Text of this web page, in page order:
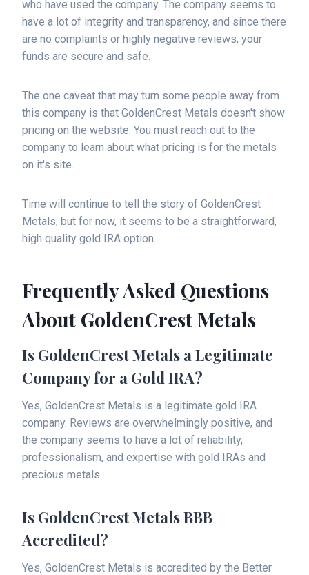
who have used the company. The company seems to
have a lot of integrity and transparency, and since there
are no complaints or highly negative reviews, your
funds are secure and safe.
The one caveat that may turn some people away from
this company is that GoldenCrest Metals doesn't show
pricing on the website. You must reach out to the
company to learn about what pricing is for the metals
on it's site.
Time will continue to tell the story of GoldenCrest
Metals, but for now, it seems to be a straightforward,
high quality gold IRA option.
Frequently Asked Questions
About GoldenCrest Metals
Is GoldenCrest Metals a Legitimate
Company for a Gold IRA?
Yes, GoldenCrest Metals is a legitimate gold IRA
company. Reviews are overwhelmingly positive, and
the company seems to have a lot of reliability,
professionalism, and expertise with gold IRAs and
precious metals.
Is GoldenCrest Metals BBB
Accredited?
Yes, GoldenCrest Metals is accredited by the Better